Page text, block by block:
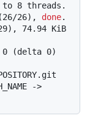
to 8 threads.
26), done.
74.94 KiB
0 (delta 0)
->